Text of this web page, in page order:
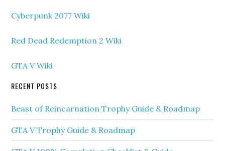
Cyberpunk 2077 Wiki
Red Dead Redemption 2 Wiki
GTA V Wiki
RECENT POSTS
Beast of Reincarnation Trophy Guide & Roadmap
GTA V Trophy Guide & Roadmap